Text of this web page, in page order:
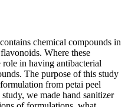
chemical compounds in
Where these
in having antibacterial
The purpose of this study
from petai peel
we made hand sanitizer